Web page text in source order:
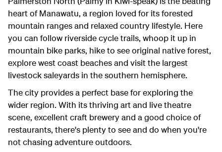
heart of Manawatu, a region loved for its forested
mountain ranges and relaxed country lifestyle. Here
you can follow riverside cycle trails, whoop it up in
mountain bike parks, hike to see original native forest,
explore west coast beaches and visit the largest
livestock saleyards in the southern hemisphere.
The city provides a perfect base for exploring the
wider region. With its thriving art and live theatre
scene, excellent craft brewery and a good choice of
restaurants, there's plenty to see and do when you're
not chasing adventure outdoors.